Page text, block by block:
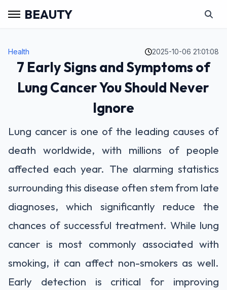
BEAUTY
Health 2025-10-06 21:01:08
7 Early Signs and Symptoms of
Lung Cancer You Should Never
Ignore
Lung cancer is one of the leading causes of
death worldwide, with millions of people
affected each year. The alarming statistics
surrounding this disease often stem from late
diagnoses, which significantly reduce the
chances of successful treatment. While lung
cancer is most commonly associated with
smoking, it can affect non-smokers as well.
Early detection is critical for improving